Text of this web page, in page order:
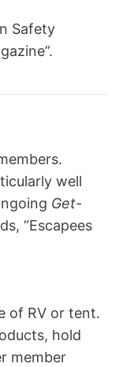
Safety
well
Get-
“Escapees
of RV or tent.
hold
member